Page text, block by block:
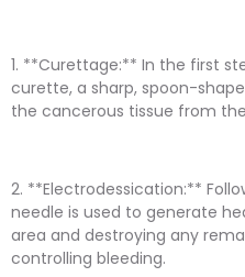
1. **Curettage:** In the first
curette, a sharp, spoon-
the cancerous tissue from the
2. **Electrodessication:**
needle is used to generate
area and destroying any
controlling bleeding.